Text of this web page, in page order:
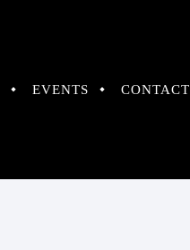
EVENTS CONTACT